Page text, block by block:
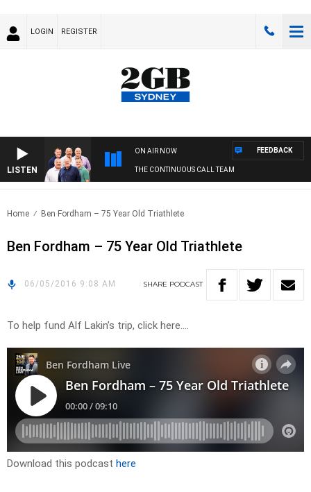
LOGIN REGISTER
LISTEN
ON AIR NOW
THE CONTINUOUS CALL TEAM
FEEDBACK
Home Ben Fordham – 75 Year Old Triathlete
Ben Fordham – 75 Year Old Triathlete
06/05/2016 9:08 AM SHARE PODCAST
To help fund Alf Lakin’s trip, click here….
Download this podcast here